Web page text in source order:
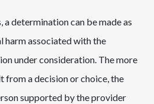
a determination can be made as
harm associated with the
under consideration. The more
from a decision or choice, the
supported by the provider